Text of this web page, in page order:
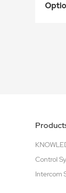
Control
Intercom